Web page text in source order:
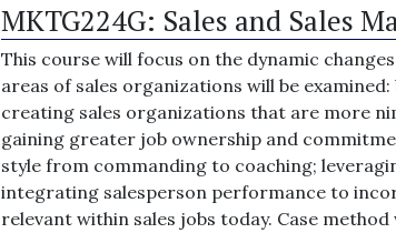
MKTG224G: Sales and Sales
This course will focus on the dynamic
areas of sales organizations will be
creating sales organizations that are more
gaining greater job ownership and
style from commanding to coaching;
integrating salesperson performance to
relevant within sales jobs today. Case method